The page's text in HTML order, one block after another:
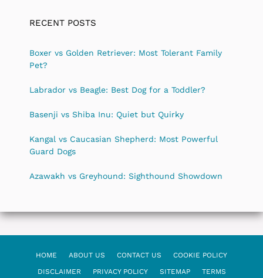
RECENT POSTS
Boxer vs Golden Retriever: Most Tolerant Family
Pet?
Labrador vs Beagle: Best Dog for a Toddler?
Basenji vs Shiba Inu: Quiet but Quirky
Kangal vs Caucasian Shepherd: Most Powerful
Guard Dogs
Azawakh vs Greyhound: Sighthound Showdown
HOME ABOUT US CONTACT US
COOKIE POLICY
DISCLAIMER
PRIVACY POLICY SITEMAP TERMS